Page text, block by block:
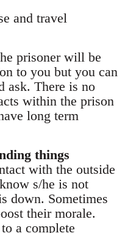
and travel
prisoner will be
to you but you can
ask. There is no
within the prison
long term
things
with the outside
s/he is not
down. Sometimes
their morale.
a complete